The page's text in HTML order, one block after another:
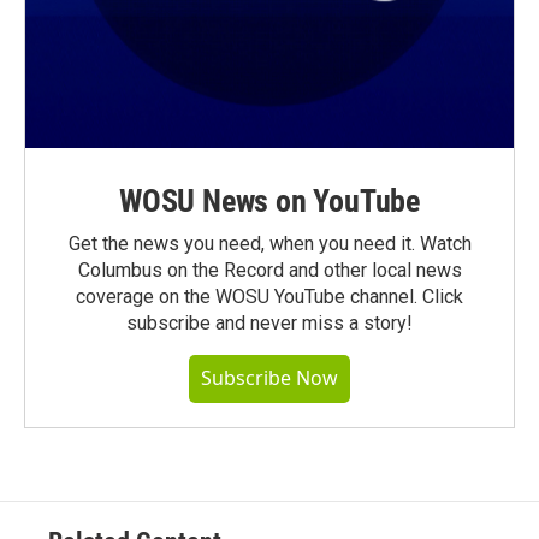
WOSU News on YouTube
Get the news you need, when you need it. Watch
Columbus on the Record and other local news
coverage on the WOSU YouTube channel. Click
subscribe and never miss a story!
Subscribe Now